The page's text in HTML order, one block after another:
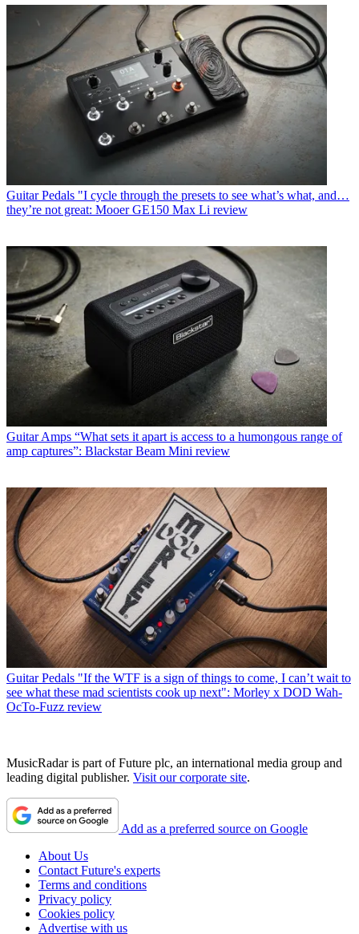
Guitar Pedals "I cycle through the presets to see what’s what, and…
they’re not great: Mooer GE150 Max Li review
Guitar Amps “What sets it apart is access to a humongous range of
amp captures”: Blackstar Beam Mini review
Guitar Pedals "If the WTF is a sign of things to come, I can’t wait to
see what these mad scientists cook up next": Morley x DOD Wah-
OcTo-Fuzz review
MusicRadar is part of Future plc, an international media group and
leading digital publisher. Visit our corporate site.
Add as a preferred source on Google
About Us
Contact Future's experts
Terms and conditions
Privacy policy
Cookies policy
Advertise with us